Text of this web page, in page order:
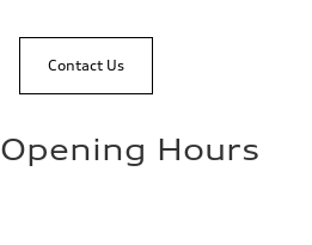
Contact Us
Opening Hours